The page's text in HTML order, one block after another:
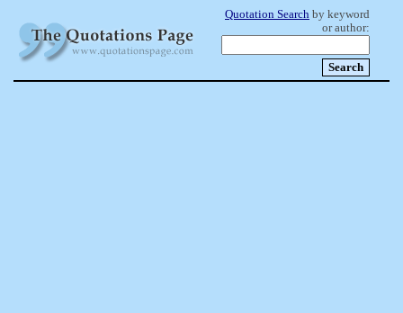
Quotation Search by keyword
or author: